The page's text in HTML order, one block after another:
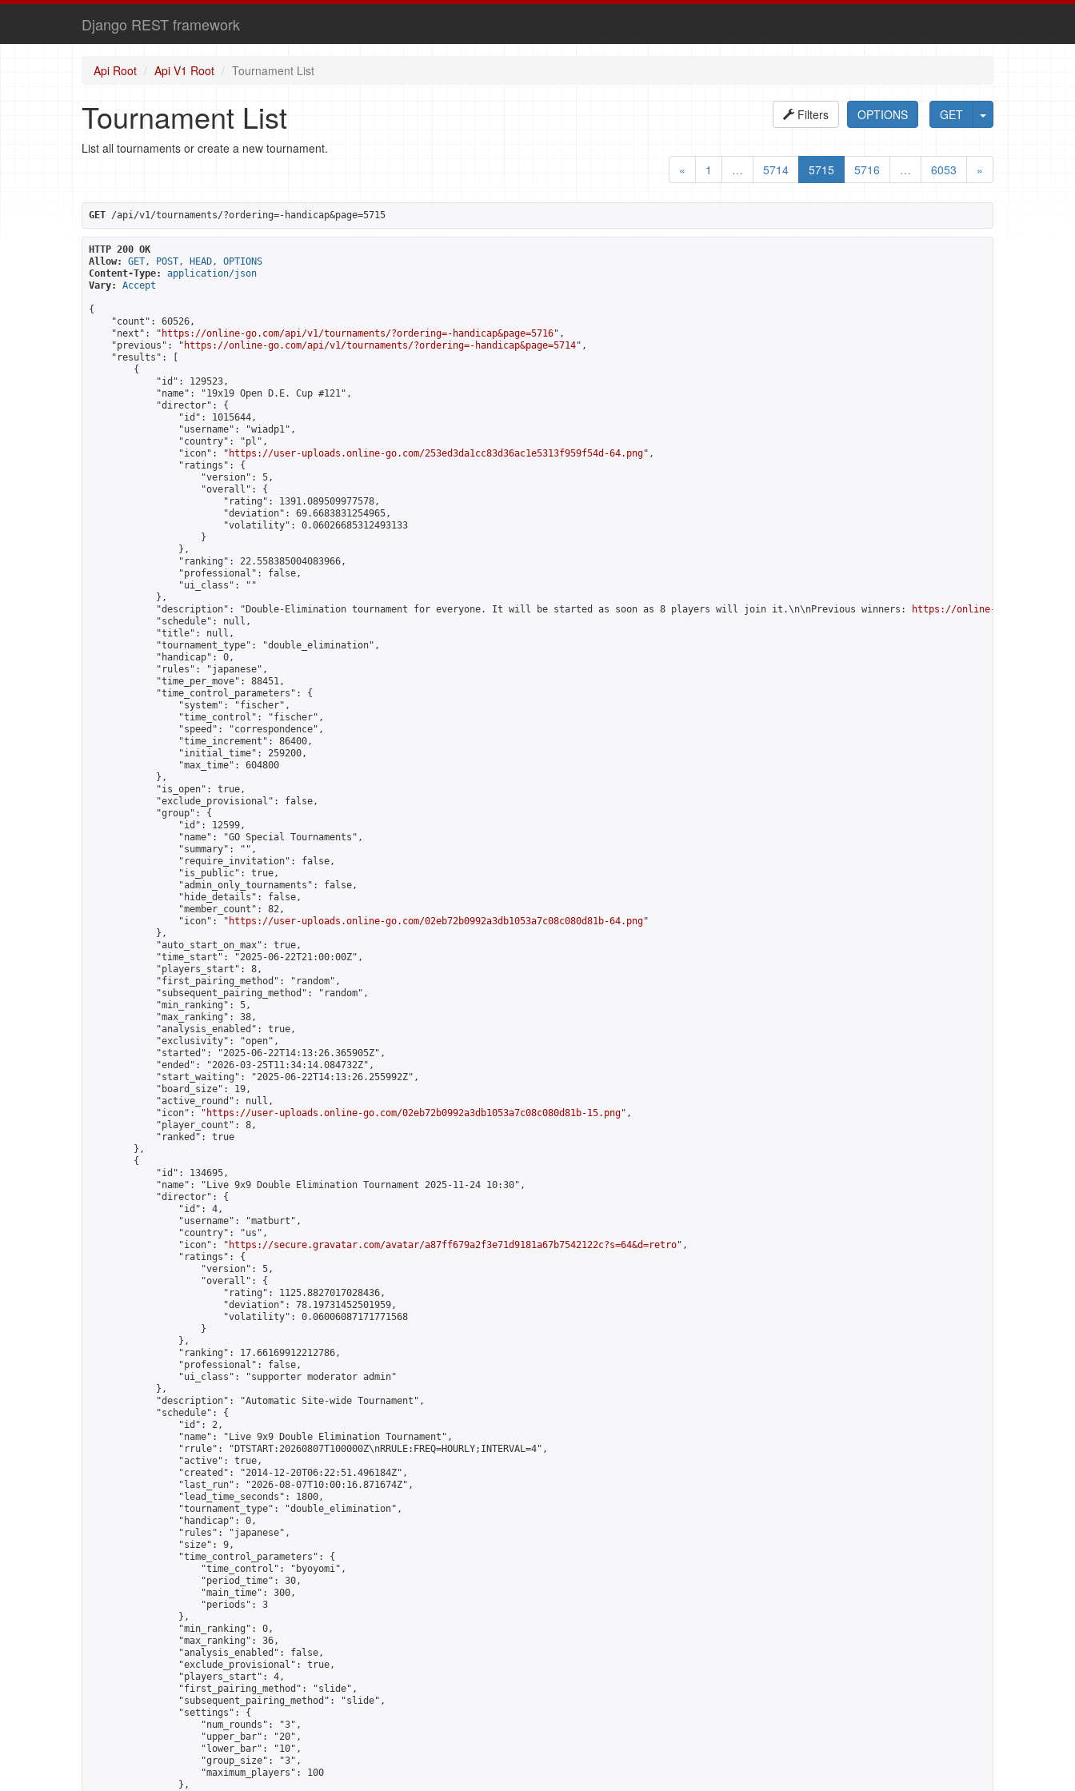
Django REST framework
Api Root Api V1 Root Tournament List
GET
OPTIONS
Filters
Tournament List
List all tournaments or create a new tournament.
«
1 … 5714 5715 5716 … 6053 »
GET /api/v1/tournaments/?ordering=-handicap&page=5715
HTTP 200 OK
Allow:
GET, POST, HEAD, OPTIONS
Content-Type:
application/json
Vary:
Accept
{
    "count": 60526,
    "next": "
https://online-go.com/api/v1/tournaments/?ordering=-handicap&page=5716",
    "previous": "
https://online-go.com/api/v1/tournaments/?ordering=-handicap&page=5714",
    "results": [
        {
            "id": 129523,
            "name": "19x19 Open D.E. Cup #121",
            "director": {
                "id": 1015644,
                "username": "wiadp1",
                "country": "pl",
                "icon": "
https://user-uploads.online-go.com/253ed3da1cc83d36ac1e5313f959f54d-64.png",
                "ratings": {
                    "version": 5,
                    "overall": {
                        "rating": 1391.089509977578,
                        "deviation": 69.6683831254965,
                        "volatility": 0.06026685312493133
                    }
                },
                "ranking": 22.558385004083966,
                "professional": false,
                "ui_class": ""
            },
            "description": "Double-Elimination tournament for everyone. It will be started as soon as 8 players will join it.\n\nPrevious winners:
https://online-go.com/group/
            "schedule": null,
            "title": null,
            "tournament_type": "double_elimination",
            "handicap": 0,
            "rules": "japanese",
            "time_per_move": 88451,
            "time_control_parameters": {
                "system": "fischer",
                "time_control": "fischer",
                "speed": "correspondence",
                "time_increment": 86400,
                "initial_time": 259200,
                "max_time": 604800
            },
            "is_open": true,
            "exclude_provisional": false,
            "group": {
                "id": 12599,
                "name": "GO Special Tournaments",
                "summary": "",
                "require_invitation": false,
                "is_public": true,
                "admin_only_tournaments": false,
                "hide_details": false,
                "member_count": 82,
                "icon": "
https://user-uploads.online-go.com/02eb72b0992a3db1053a7c08c080d81b-64.png"
            },
            "auto_start_on_max": true,
            "time_start": "2025-06-22T21:00:00Z",
            "players_start": 8,
            "first_pairing_method": "random",
            "subsequent_pairing_method": "random",
            "min_ranking": 5,
            "max_ranking": 38,
            "analysis_enabled": true,
            "exclusivity": "open",
            "started": "2025-06-22T14:13:26.365905Z",
            "ended": "2026-03-25T11:34:14.084732Z",
            "start_waiting": "2025-06-22T14:13:26.255992Z",
            "board_size": 19,
            "active_round": null,
            "icon": "
https://user-uploads.online-go.com/02eb72b0992a3db1053a7c08c080d81b-15.png",
            "player_count": 8,
            "ranked": true
        },
        {
            "id": 134695,
            "name": "Live 9x9 Double Elimination Tournament 2025-11-24 10:30",
            "director": {
                "id": 4,
                "username": "matburt",
                "country": "us",
                "icon": "
https://secure.gravatar.com/avatar/a87ff679a2f3e71d9181a67b7542122c?s=64&d=retro",
                "ratings": {
                    "version": 5,
                    "overall": {
                        "rating": 1125.8827017028436,
                        "deviation": 78.19731452501959,
                        "volatility": 0.06006087171771568
                    }
                },
                "ranking": 17.66169912212786,
                "professional": false,
                "ui_class": "supporter moderator admin"
            },
            "description": "Automatic Site-wide Tournament",
            "schedule": {
                "id": 2,
                "name": "Live 9x9 Double Elimination Tournament",
                "rrule": "DTSTART:20260807T100000Z\nRRULE:FREQ=HOURLY;INTERVAL=4",
                "active": true,
                "created": "2014-12-20T06:22:51.496184Z",
                "last_run": "2026-08-07T10:00:16.871674Z",
                "lead_time_seconds": 1800,
                "tournament_type": "double_elimination",
                "handicap": 0,
                "rules": "japanese",
                "size": 9,
                "time_control_parameters": {
                    "time_control": "byoyomi",
                    "period_time": 30,
                    "main_time": 300,
                    "periods": 3
                },
                "min_ranking": 0,
                "max_ranking": 36,
                "analysis_enabled": false,
                "exclude_provisional": true,
                "players_start": 4,
                "first_pairing_method": "slide",
                "subsequent_pairing_method": "slide",
                "settings": {
                    "num_rounds": "3",
                    "upper_bar": "20",
                    "lower_bar": "10",
                    "group_size": "3",
                    "maximum_players": 100
                },